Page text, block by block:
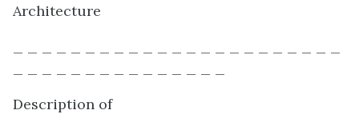
Architecture
Description of